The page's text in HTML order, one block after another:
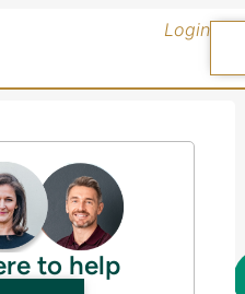
Login
PR after
to help